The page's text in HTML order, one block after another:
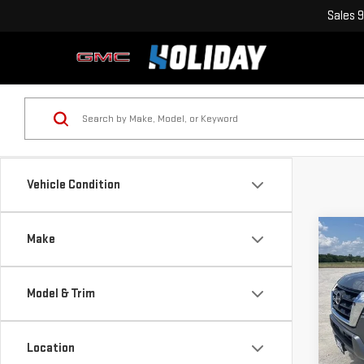
Sales
Vehicle Condition
Make
Model & Trim
Location
VIN:
Model: